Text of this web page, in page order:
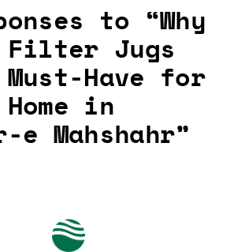
to “Why
Filter Jugs
Have for
in
e Mahshahr”